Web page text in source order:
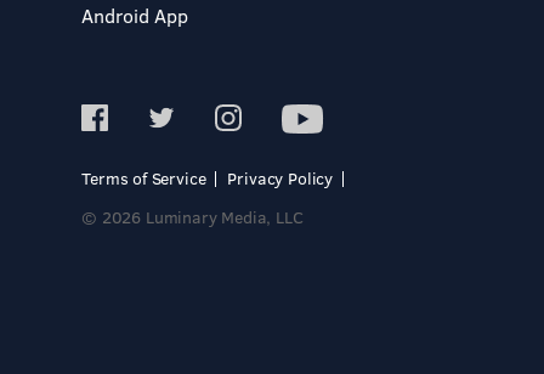
Android App
Terms of Service
Privacy Policy
© 2026 Luminary Media, LLC